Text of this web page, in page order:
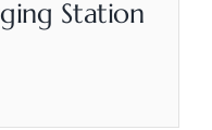
Station